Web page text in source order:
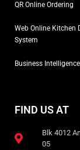
QR Online Ordering
Web Online Kitchen
System
Business
FIND US AT
Blk 4012
05